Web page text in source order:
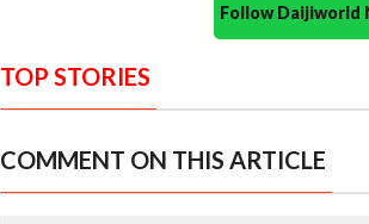
Follow
TOP STORIES
COMMENT ON THIS ARTICLE